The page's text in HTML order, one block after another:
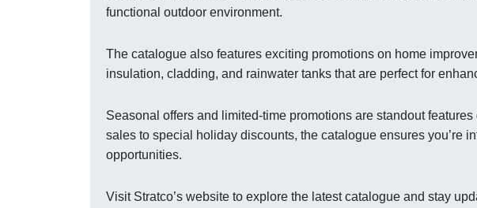
functional outdoor environment.
The catalogue also features exciting promotions on home
insulation, cladding, and rainwater tanks that are perfect for
Seasonal offers and limited-time promotions are standout
sales to special holiday discounts, the catalogue ensures you’re
opportunities.
Visit Stratco’s website to explore the latest catalogue and stay